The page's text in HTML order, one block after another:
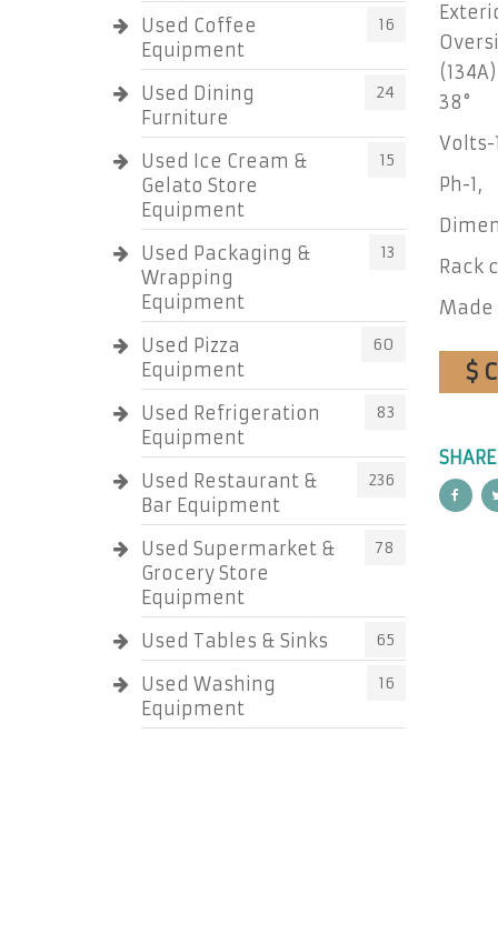
Used Coffee
Equipment
16
Used Dining
Furniture
24
Used Ice Cream &
Gelato Store
Equipment
15
Used Packaging &
Wrapping
Equipment
13
Used Pizza
Equipment
60
Used Refrigeration
Equipment
83
Used Restaurant &
Bar Equipment
236
Used Supermarket &
Grocery Store
Equipment
78
Used Tables & Sinks 65
Used Washing
Equipment
16
38°
Volts-
Ph-1,
Rack
Made
$
SHARE